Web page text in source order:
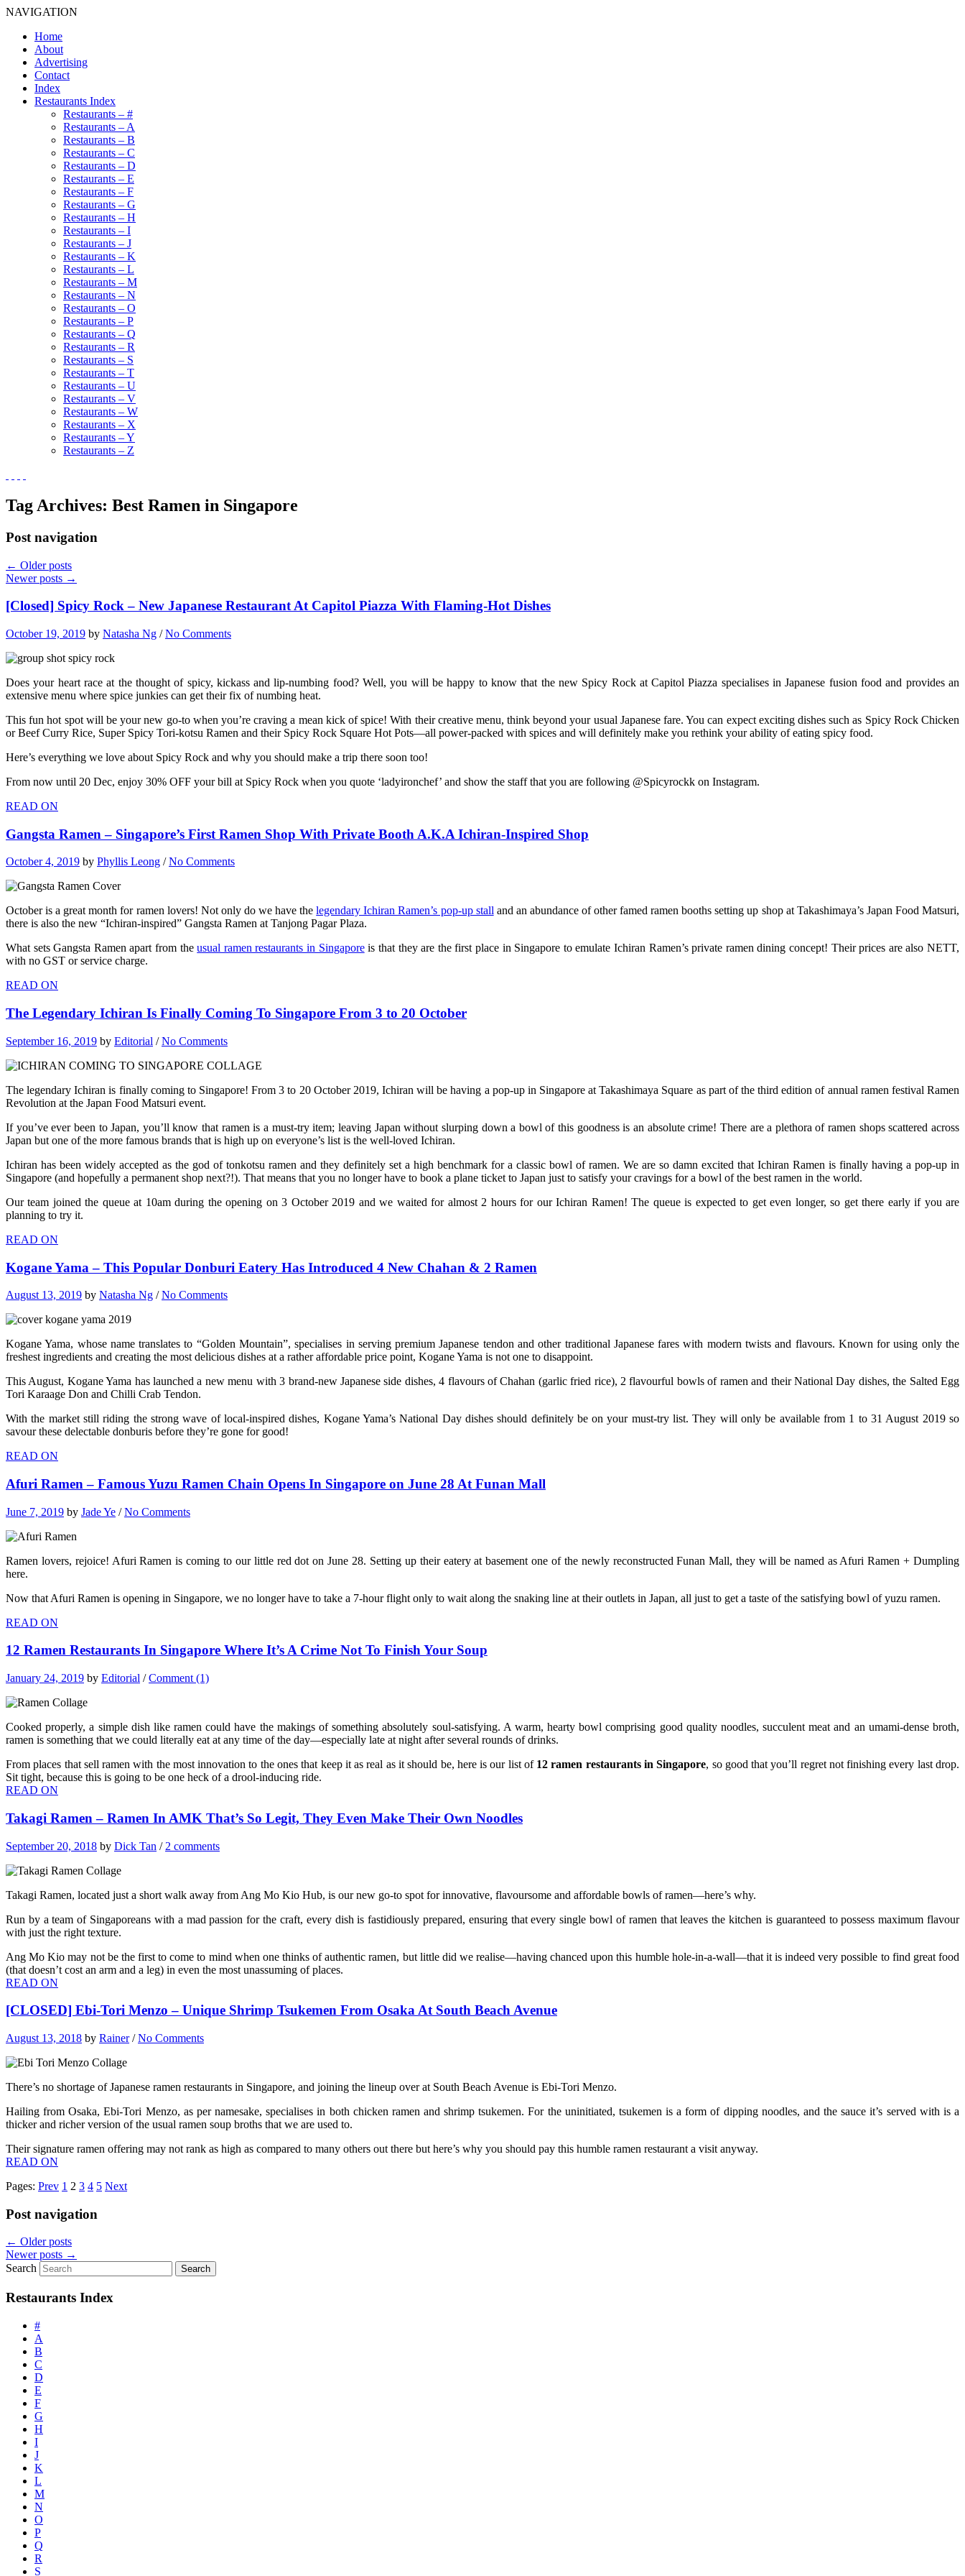
NAVIGATION
Home
About
Advertising
Contact
Index
Restaurants Index
Restaurants – #
Restaurants – A
Restaurants – B
Restaurants – C
Restaurants – D
Restaurants – E
Restaurants – F
Restaurants – G
Restaurants – H
Restaurants – I
Restaurants – J
Restaurants – K
Restaurants – L
Restaurants – M
Restaurants – N
Restaurants – O
Restaurants – P
Restaurants – Q
Restaurants – R
Restaurants – S
Restaurants – T
Restaurants – U
Restaurants – V
Restaurants – W
Restaurants – X
Restaurants – Y
Restaurants – Z
Tag Archives: Best Ramen in Singapore
Post navigation
← Older posts
Newer posts →
[Closed] Spicy Rock – New Japanese Restaurant At Capitol Piazza With Flaming-Hot Dishes
October 19, 2019 by Natasha Ng /No Comments
Does your heart race at the thought of spicy, kickass and lip-numbing food? Well, you will be happy to know that the new Spicy Rock at Capitol Piazza specialises in Japanese fusion food and provides an
extensive menu where spice junkies can get their fix of numbing heat.
This fun hot spot will be your new go-to when you’re craving a mean kick of spice! With their creative menu, think beyond your usual Japanese fare. You can expect exciting dishes such as Spicy Rock Chicken
or Beef Curry Rice, Super Spicy Tori-kotsu Ramen and their Spicy Rock Square Hot Pots—all power-packed with spices and will definitely make you rethink your ability of eating spicy food.
Here’s everything we love about Spicy Rock and why you should make a trip there soon too!
From now until 20 Dec, enjoy 30% OFF your bill at Spicy Rock when you quote ‘ladyironchef’ and show the staff that you are following @Spicyrockk on Instagram.
READ ON
Gangsta Ramen – Singapore’s First Ramen Shop With Private Booth A.K.A Ichiran-Inspired Shop
October 4, 2019 by Phyllis Leong /No Comments
October is a great month for ramen lovers! Not only do we have thelegendary Ichiran Ramen’s pop-up stalland an abundance of other famed ramen booths setting up shop at Takashimaya’s Japan Food Matsuri,
there is also the new “Ichiran-inspired” Gangsta Ramen at Tanjong Pagar Plaza.
What sets Gangsta Ramen apart from theusual ramen restaurants in Singaporeis that they are the first place in Singapore to emulate Ichiran Ramen’s private ramen dining concept! Their prices are also NETT,
with no GST or service charge.
READ ON
The Legendary Ichiran Is Finally Coming To Singapore From 3 to 20 October
September 16, 2019 by Editorial /No Comments
The legendary Ichiran is finally coming to Singapore! From 3 to 20 October 2019, Ichiran will be having a pop-up in Singapore at Takashimaya Square as part of the third edition of annual ramen festival Ramen
Revolution at the Japan Food Matsuri event.
If you’ve ever been to Japan, you’ll know that ramen is a must-try item; leaving Japan without slurping down a bowl of this goodness is an absolute crime! There are a plethora of ramen shops scattered across
Japan but one of the more famous brands that is high up on everyone’s list is the well-loved Ichiran.
Ichiran has been widely accepted as the god of tonkotsu ramen and they definitely set a high benchmark for a classic bowl of ramen. We are so damn excited that Ichiran Ramen is finally having a pop-up in
Singapore (and hopefully a permanent shop next?!). That means that you no longer have to book a plane ticket to Japan just to satisfy your cravings for a bowl of the best ramen in the world.
Our team joined the queue at 10am during the opening on 3 October 2019 and we waited for almost 2 hours for our Ichiran Ramen! The queue is expected to get even longer, so get there early if you are
planning to try it.
READ ON
Kogane Yama – This Popular Donburi Eatery Has Introduced 4 New Chahan & 2 Ramen
August 13, 2019 by Natasha Ng /No Comments
Kogane Yama, whose name translates to “Golden Mountain”, specialises in serving premium Japanese tendon and other traditional Japanese fares with modern twists and flavours. Known for using only the
freshest ingredients and creating the most delicious dishes at a rather affordable price point, Kogane Yama is not one to disappoint.
This August, Kogane Yama has launched a new menu with 3 brand-new Japanese side dishes, 4 flavours of Chahan (garlic fried rice), 2 flavourful bowls of ramen and their National Day dishes, the Salted Egg
Tori Karaage Don and Chilli Crab Tendon.
With the market still riding the strong wave of local-inspired dishes, Kogane Yama’s National Day dishes should definitely be on your must-try list. They will only be available from 1 to 31 August 2019 so
savour these delectable donburis before they’re gone for good!
READ ON
Afuri Ramen – Famous Yuzu Ramen Chain Opens In Singapore on June 28 At Funan Mall
June 7, 2019 by Jade Ye /No Comments
Ramen lovers, rejoice! Afuri Ramen is coming to our little red dot on June 28. Setting up their eatery at basement one of the newly reconstructed Funan Mall, they will be named as Afuri Ramen + Dumpling
here.
Now that Afuri Ramen is opening in Singapore, we no longer have to take a 7-hour flight only to wait along the snaking line at their outlets in Japan, all just to get a taste of the satisfying bowl of yuzu ramen.
READ ON
12 Ramen Restaurants In Singapore Where It’s A Crime Not To Finish Your Soup
January 24, 2019 by Editorial /Comment (1)
Cooked properly, a simple dish like ramen could have the makings of something absolutely soul-satisfying. A warm, hearty bowl comprising good quality noodles, succulent meat and an umami-dense broth,
ramen is something that we could literally eat at any time of the day—especially late at night after several rounds of drinks.
From places that sell ramen with the most innovation to the ones that keep it as real as it should be, here is our list of 12 ramen restaurants in Singapore, so good that you’ll regret not finishing every last drop.
Sit tight, because this is going to be one heck of a drool-inducing ride.
READ ON
Takagi Ramen – Ramen In AMK That’s So Legit, They Even Make Their Own Noodles
September 20, 2018 by Dick Tan / 2 comments
Takagi Ramen, located just a short walk away from Ang Mo Kio Hub, is our new go-to spot for innovative, flavoursome and affordable bowls of ramen—here’s why.
Run by a team of Singaporeans with a mad passion for the craft, every dish is fastidiously prepared, ensuring that every single bowl of ramen that leaves the kitchen is guaranteed to possess maximum flavour
with just the right texture.
Ang Mo Kio may not be the first to come to mind when one thinks of authentic ramen, but little did we realise—having chanced upon this humble hole-in-a-wall—that it is indeed very possible to find great food
(that doesn’t cost an arm and a leg) in even the most unassuming of places.
READ ON
[CLOSED] Ebi-Tori Menzo – Unique Shrimp Tsukemen From Osaka At South Beach Avenue
August 13, 2018 by Rainer/No Comments
There’s no shortage of Japanese ramen restaurants in Singapore, and joining the lineup over at South Beach Avenue is Ebi-Tori Menzo.
Hailing from Osaka, Ebi-Tori Menzo, as per namesake, specialises in both chicken ramen and shrimp tsukemen. For the uninitiated, tsukemen is a form of dipping noodles, and the sauce it’s served with is a
thicker and richer version of the usual ramen soup broths that we are used to.
Their signature ramen offering may not rank as high as compared to many others out there but here’s why you should pay this humble ramen restaurant a visit anyway.
READ ON
Pages: Prev 1 2 3 4 5 Next
Post navigation
← Older posts
Newer posts →
Search
Restaurants Index
#
A
B
C
D
E
F
G
H
I
J
K
L
M
N
O
P
Q
R
S